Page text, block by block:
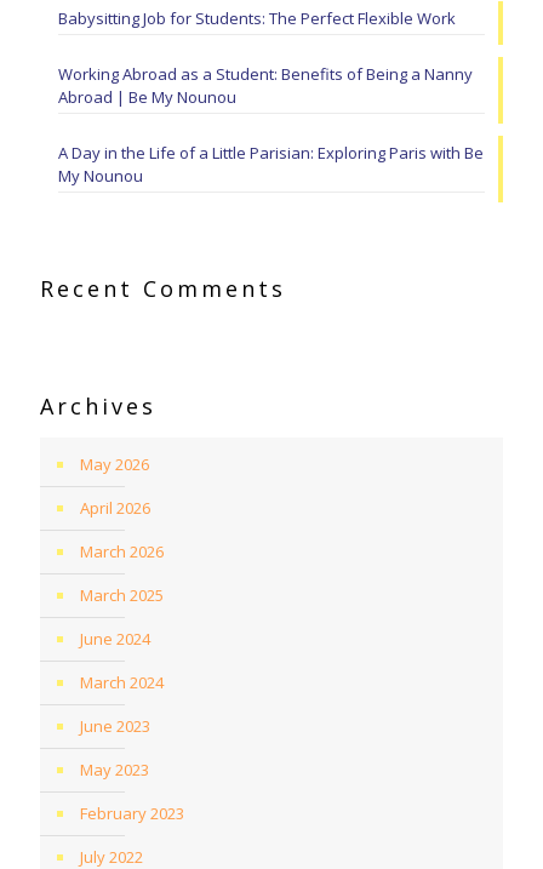
Babysitting Job for Students: The Perfect Flexible Work
Working Abroad as a Student: Benefits of Being a Nanny
Abroad | Be My Nounou
A Day in the Life of a Little Parisian: Exploring Paris with Be
My Nounou
Recent Comments
Archives
May 2026
April 2026
March 2026
March 2025
June 2024
March 2024
June 2023
May 2023
February 2023
July 2022